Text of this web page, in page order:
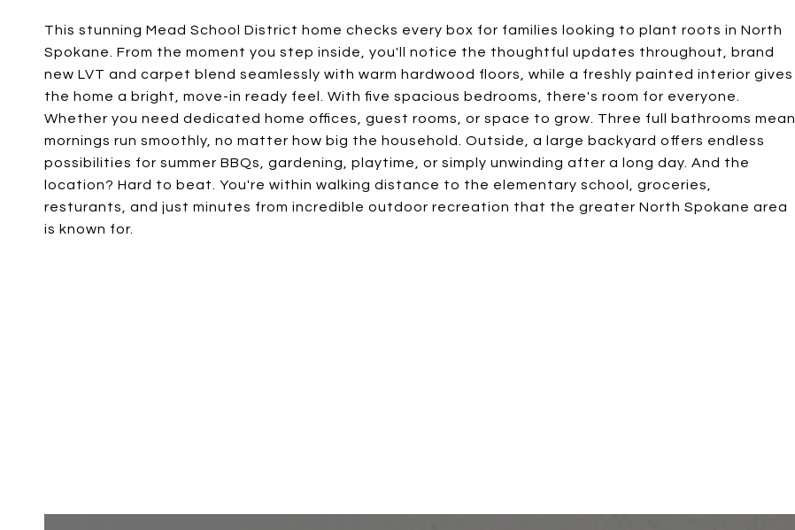
This stunning Mead School District home checks every box for families looking to plant roots in North
Spokane. From the moment you step inside, you'll notice the thoughtful updates throughout, brand
new LVT and carpet blend seamlessly with warm hardwood floors, while a freshly painted interior gives
the home a bright, move-in ready feel. With five spacious bedrooms, there's room for everyone.
Whether you need dedicated home offices, guest rooms, or space to grow. Three full bathrooms mean
mornings run smoothly, no matter how big the household. Outside, a large backyard offers endless
possibilities for summer BBQs, gardening, playtime, or simply unwinding after a long day. And the
location? Hard to beat. You're within walking distance to the elementary school, groceries,
resturants, and just minutes from incredible outdoor recreation that the greater North Spokane area
is known for.